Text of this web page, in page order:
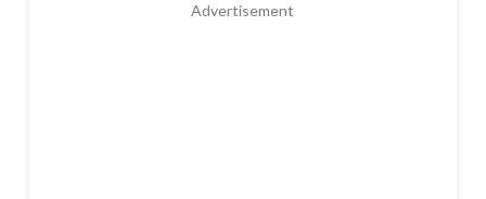
Advertisement